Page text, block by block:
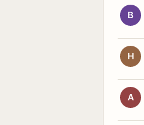
B
H
A